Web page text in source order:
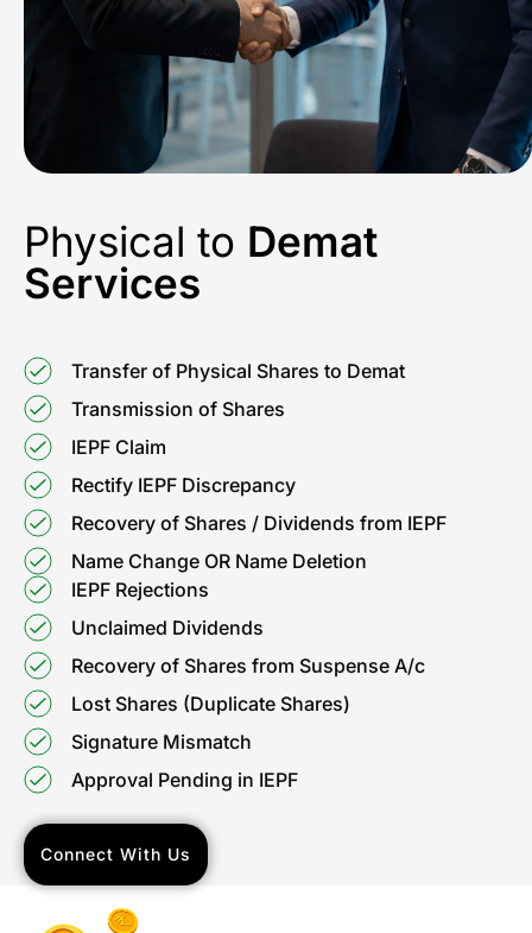
Physical to Demat
Services
Transfer of Physical Shares to Demat
Transmission of Shares
IEPF Claim
Rectify IEPF Discrepancy
Recovery of Shares / Dividends from IEPF
Name Change OR Name Deletion
IEPF Rejections
Unclaimed Dividends
Recovery of Shares from Suspense A/c
Lost Shares (Duplicate Shares)
Signature Mismatch
Approval Pending in IEPF
Connect With Us